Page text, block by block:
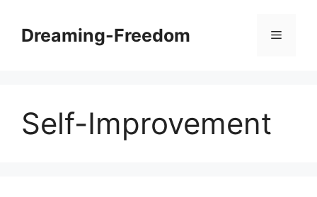
contentDreaming-Freedom Menu
Self-Improvement